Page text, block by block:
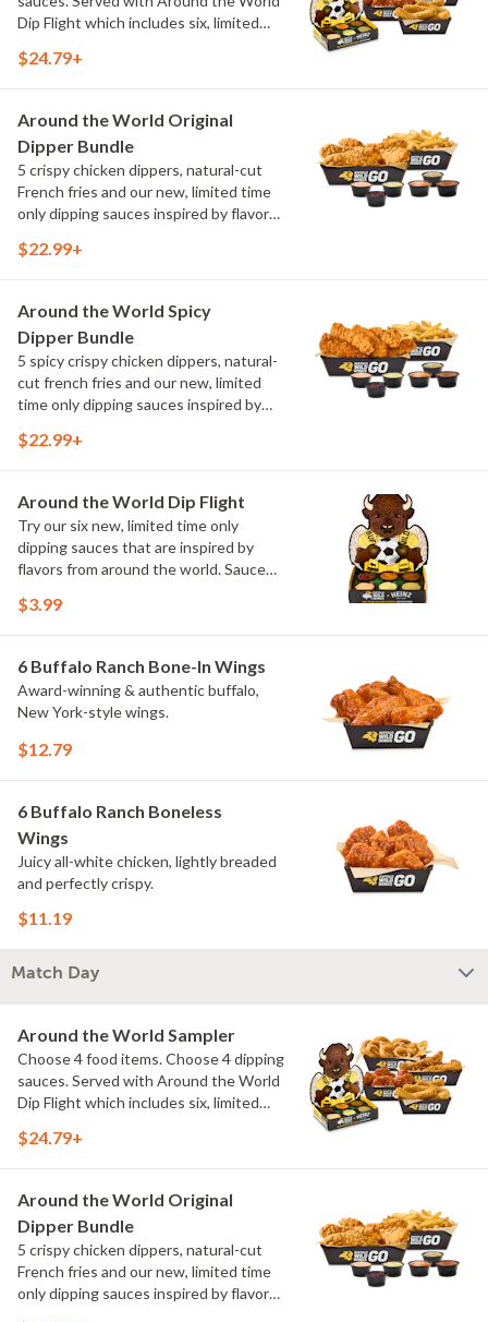
Dip Flight which includes six, limited
flavors from around the world. Sauce
Elote and Chimichurri
$24.79+
Around the World Original
Dipper Bundle
5 crispy chicken dippers, natural-cut
French fries and our new, limited time
only dipping sauces inspired by flavors
include Peri Peri, Yuzu Wasabi, Maple
$22.99+
Around the World Spicy
Dipper Bundle
5 spicy crispy chicken dippers, natural-
cut french fries and our new, limited
time only dipping sauces inspired by
flavors include Peri Peri, Yuzu Wasabi,
$22.99+
Around the World Dip Flight
Try our six new, limited time only
dipping sauces that are inspired by
flavors from around the world. Sauce
Maple Sweet Chili, Sweet Curry, Smoky
once.
$3.99
6 Buffalo Ranch Bone-In Wings
Award-winning & authentic buffalo,
New York-style wings.
$12.79
6 Buffalo Ranch Boneless
Wings
Juicy all-white chicken, lightly breaded
and perfectly crispy.
$11.19
Match Day
Around the World Sampler
Choose 4 food items. Choose 4 dipping
sauces. Served with Around the World
Dip Flight which includes six, limited
flavors from around the world. Sauce
Elote and Chimichurri
$24.79+
Around the World Original
Dipper Bundle
5 crispy chicken dippers, natural-cut
French fries and our new, limited time
only dipping sauces inspired by flavors